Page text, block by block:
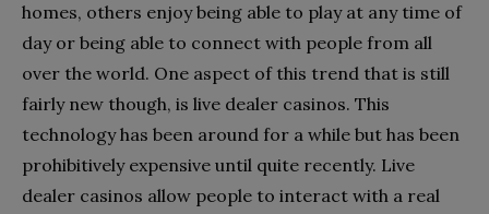
homes, others enjoy being able to play at any time of
day or being able to connect with people from all
over the world. One aspect of this trend that is still
fairly new though, is live dealer casinos. This
technology has been around for a while but has been
prohibitively expensive until quite recently. Live
dealer casinos allow people to interact with a real